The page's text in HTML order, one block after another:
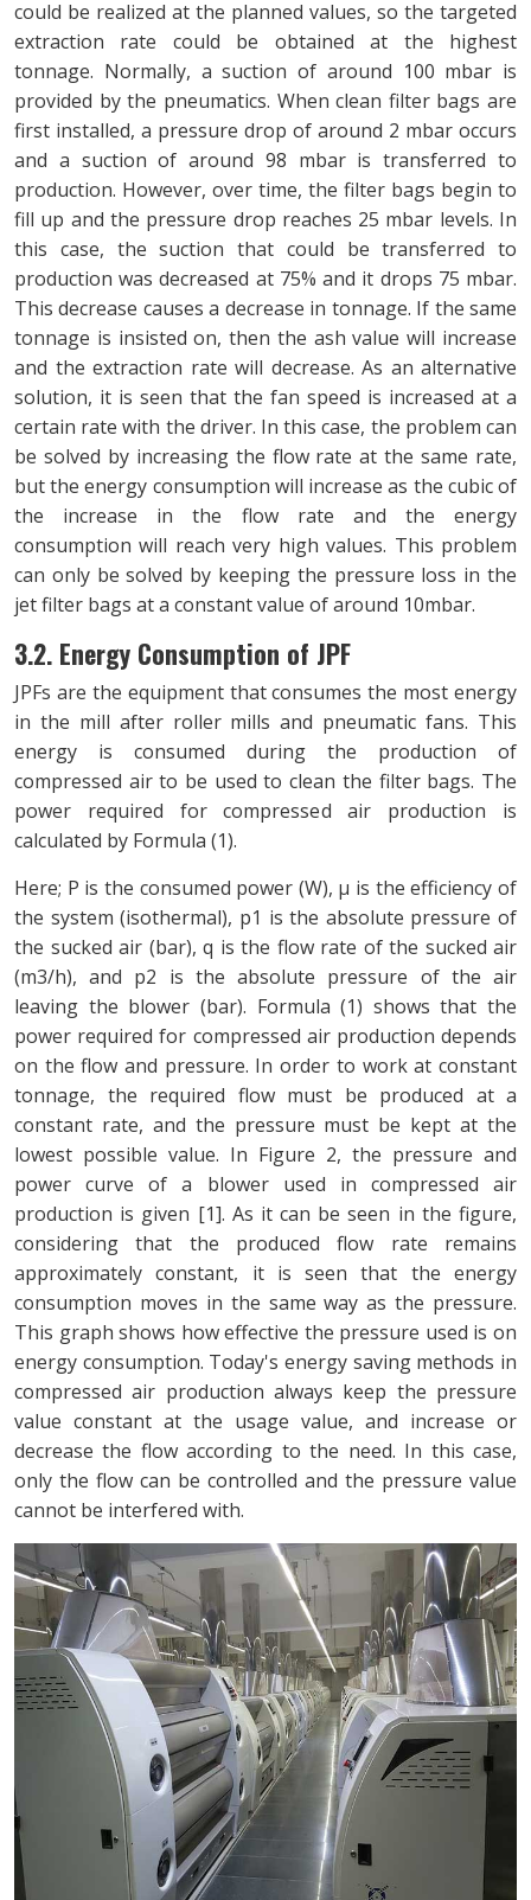
could be realized at the planned values, so the targeted
extraction rate could be obtained at the highest
tonnage. Normally, a suction of around 100 mbar is
provided by the pneumatics. When clean filter bags are
first installed, a pressure drop of around 2 mbar occurs
and a suction of around 98 mbar is transferred to
production. However, over time, the filter bags begin to
fill up and the pressure drop reaches 25 mbar levels. In
this case, the suction that could be transferred to
production was decreased at 75% and it drops 75 mbar.
This decrease causes a decrease in tonnage. If the same
tonnage is insisted on, then the ash value will increase
and the extraction rate will decrease. As an alternative
solution, it is seen that the fan speed is increased at a
certain rate with the driver. In this case, the problem can
be solved by increasing the flow rate at the same rate,
but the energy consumption will increase as the cubic of
the increase in the flow rate and the energy
consumption will reach very high values. This problem
can only be solved by keeping the pressure loss in the
jet filter bags at a constant value of around 10mbar.
3.2. Energy Consumption of JPF
JPFs are the equipment that consumes the most energy
in the mill after roller mills and pneumatic fans. This
energy is consumed during the production of
compressed air to be used to clean the filter bags. The
power required for compressed air production is
calculated by Formula (1).
Here; P is the consumed power (W), μ is the efficiency of
the system (isothermal), p1 is the absolute pressure of
the sucked air (bar), q is the flow rate of the sucked air
(m3/h), and p2 is the absolute pressure of the air
leaving the blower (bar). Formula (1) shows that the
power required for compressed air production depends
on the flow and pressure. In order to work at constant
tonnage, the required flow must be produced at a
constant rate, and the pressure must be kept at the
lowest possible value. In Figure 2, the pressure and
power curve of a blower used in compressed air
production is given [1]. As it can be seen in the figure,
considering that the produced flow rate remains
approximately constant, it is seen that the energy
consumption moves in the same way as the pressure.
This graph shows how effective the pressure used is on
energy consumption. Today's energy saving methods in
compressed air production always keep the pressure
value constant at the usage value, and increase or
decrease the flow according to the need. In this case,
only the flow can be controlled and the pressure value
cannot be interfered with.